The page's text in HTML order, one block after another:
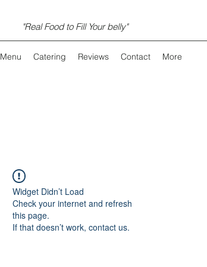
"Real Food to Fill Your belly"
Menu Catering Reviews Contact More
Widget Didn’t Load
Check your internet and refresh
this page.
If that doesn’t work, contact us.